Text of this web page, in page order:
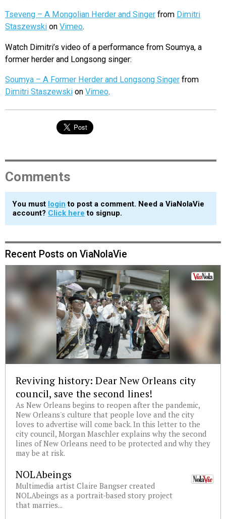
Tseveng – A Mongolian Herder and Singer from Dimitri
Staszewski on Vimeo.
Watch Dimitri’s video of a performance from Soumya, a
former herder and Longsong singer:
Soumya – A Former Herder and Longsong Singer from
Dimitri Staszewski on Vimeo.
Comments
You must login to post a comment. Need a ViaNolaVie
account? Click here to signup.
Recent Posts on ViaNolaVie
Reviving history: Dear New Orleans city
council, save the second lines!
As New Orleans begins to reopen after the pandemic,
New Orleans's culture that people love and the city
loves to advertise will come back. In this letter to the
city council, Morgan Maschler explains why the second
lines of New Orleans need to be protected and why they
may be at risk.
NOLAbeings
Multimedia artist Claire Bangser created
NOLAbeings as a portrait-based story project
that marries...